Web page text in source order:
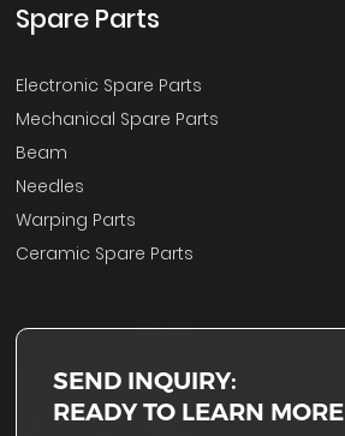
Spare Parts
Electronic Spare Parts
Mechanical Spare Parts
Beam
Needles
Warping Parts
Ceramic Spare Parts
SEND INQUIRY:
READY TO LEARN MORE